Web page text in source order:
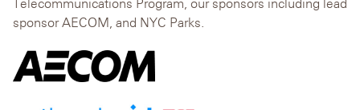
Telecommunications Program, our sponsors including lead
sponsor AECOM, and NYC Parks.